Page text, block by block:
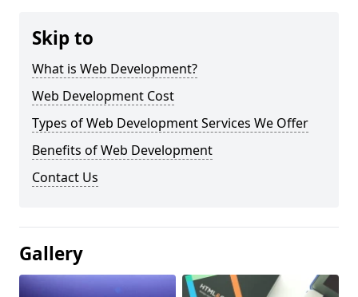
Skip to
What is Web Development?
Web Development Cost
Types of Web Development Services We Offer
Benefits of Web Development
Contact Us
Gallery